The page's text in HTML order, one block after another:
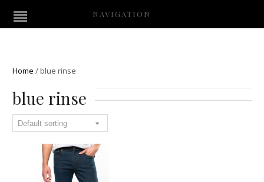
NAVIGATION
Home /blue rinse
blue rinse